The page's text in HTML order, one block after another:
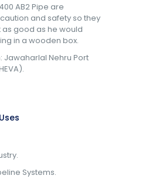
AB2 Pipe are
and safety so they
good as he would
in a wooden box.
Jawaharlal Nehru Port
Systems.